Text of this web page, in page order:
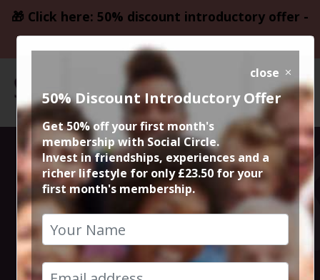
🎁 Click here: 50% discount introductory offer -
only £23.50
Lebanese and
Syrian at Yara
Restaurant
close
50% Discount Introductory Offer
Get 50% off your first month's
membership with Social Circle.
Invest in friendships, experiences and a
richer lifestyle for only £23.50 for your
first month's membership.